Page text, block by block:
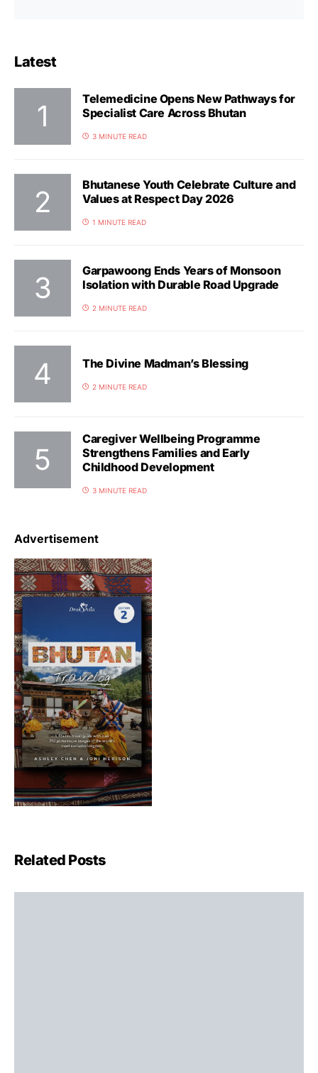
Latest
Telemedicine Opens New Pathways for
Specialist Care Across Bhutan
3 MINUTE READ
Bhutanese Youth Celebrate Culture and
Values at Respect Day 2026
1 MINUTE READ
Garpawoong Ends Years of Monsoon
Isolation with Durable Road Upgrade
2 MINUTE READ
The Divine Madman’s Blessing
2 MINUTE READ
Caregiver Wellbeing Programme
Strengthens Families and Early
Childhood Development
3 MINUTE READ
Advertisement
Related Posts